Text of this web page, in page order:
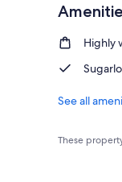
Highly
See all
These